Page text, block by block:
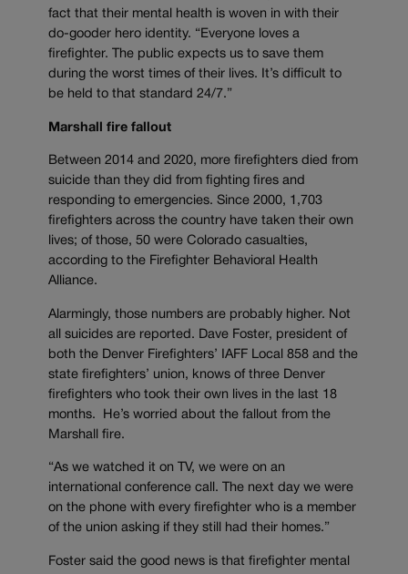
fact that their mental health is woven in with their
do-gooder hero identity. “Everyone loves a
firefighter. The public expects us to save them
during the worst times of their lives. It’s difficult to
be held to that standard 24/7.”
Marshall fire fallout
Between 2014 and 2020, more firefighters died from
suicide than they did from fighting fires and
responding to emergencies. Since 2000, 1,703
firefighters across the country have taken their own
lives; of those, 50 were Colorado casualties,
according to the Firefighter Behavioral Health
Alliance.
Alarmingly, those numbers are probably higher. Not
all suicides are reported. Dave Foster, president of
both the Denver Firefighters’ IAFF Local 858 and the
state firefighters’ union, knows of three Denver
firefighters who took their own lives in the last 18
months. He’s worried about the fallout from the
Marshall fire.
“As we watched it on TV, we were on an
international conference call. The next day we were
on the phone with every firefighter who is a member
of the union asking if they still had their homes.”
Foster said the good news is that firefighter mental